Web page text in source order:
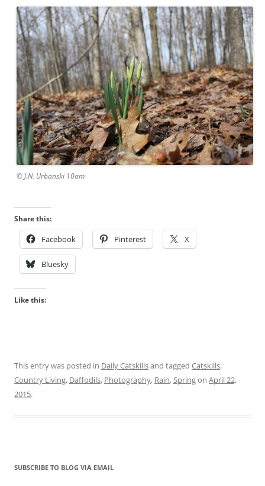
© J.N. Urbanski 10am
Share this:
Facebook Pinterest X
Bluesky
Like this:
This entry was posted in Daily Catskillsand tagged Catskills,
Country Living, Daffodils, Photography, Rain,Springon April 22,
2015.
SUBSCRIBE TO BLOG VIA EMAIL